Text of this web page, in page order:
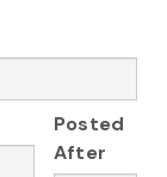
Posted
After